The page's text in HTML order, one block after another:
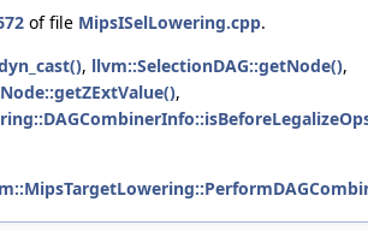
of file MipsISelLowering.cpp.
, llvm::SelectionDAG::getNode(),
,